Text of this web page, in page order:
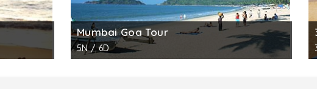
Mumbai Goa Tour
5N / 6D